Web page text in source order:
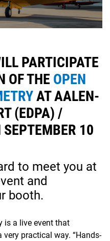
PARTICIPATE
OF THE OPEN
AT AALEN-
(EDPA) /
SEPTEMBER 10
to meet you at
and
booth.
is a live event that
practical way. “Hands-